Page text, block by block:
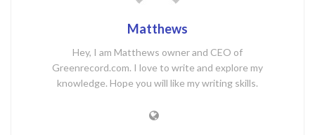
Matthews
Hey, I am Matthews owner and CEO of
Greenrecord.com. I love to write and explore my
knowledge. Hope you will like my writing skills.